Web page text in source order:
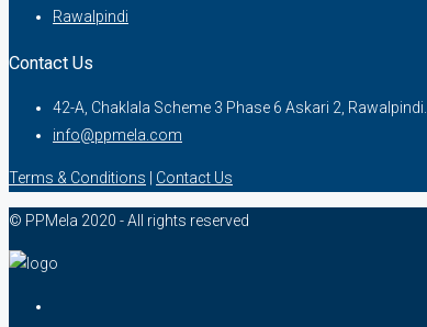
Rawalpindi
Contact Us
42-A, Chaklala Scheme 3 Phase 6 Askari 2, Rawalpindi.
info@ppmela.com
Terms & Conditions Contact Us
© PPMela 2020 - All rights reserved